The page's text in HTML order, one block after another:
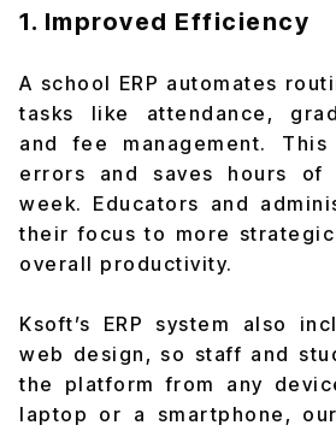
1. Improved Efficiency
A school ERP automates
tasks like attendance,
and fee management. This
errors and saves hours
week. Educators and
their focus to more
overall productivity.
Ksoft’s ERP system also
web design, so staff and
the platform from any
laptop or a smartphone,